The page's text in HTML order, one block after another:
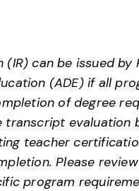
(IR) can be issued
(ADE) if all
of degree
evaluation
teacher
Please
program